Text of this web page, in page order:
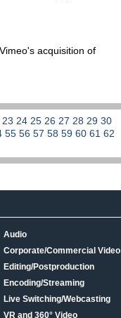
acquisition of
23 24 25 26 27 28 29 30
55 56 57 58 59 60 61 62
Audio
Corporate/Commercial Video
Editing/Postproduction
Encoding/Streaming
Live Switching/Webcasting
VR and 360° Video